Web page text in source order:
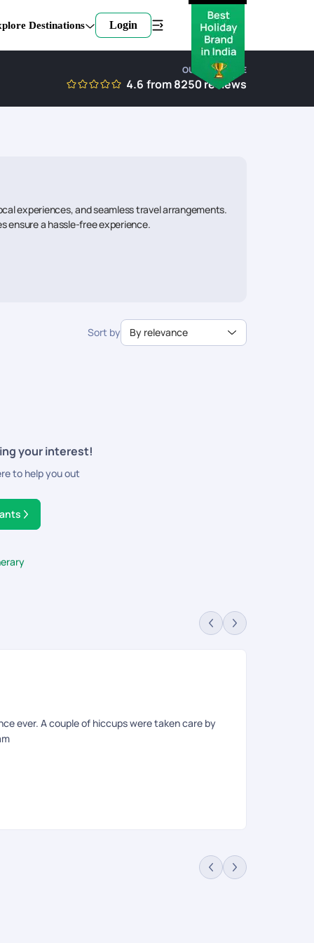
Destinations Login
OUR EXPERTISE
4.6 from8250reviews
experiences, and seamless travel arrangements.
ensure a hassle-free experience.
Sort by By relevance
your interest!
to help you out
ever. A couple of hiccups were taken care by